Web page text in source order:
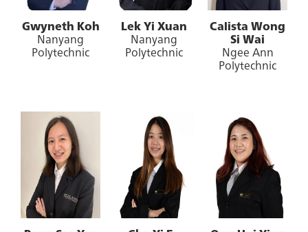
Gwyneth Koh
Nanyang
Polytechnic
Lek Yi Xuan
Nanyang
Polytechnic
Calista Wong
Si Wai
Ngee Ann
Polytechnic